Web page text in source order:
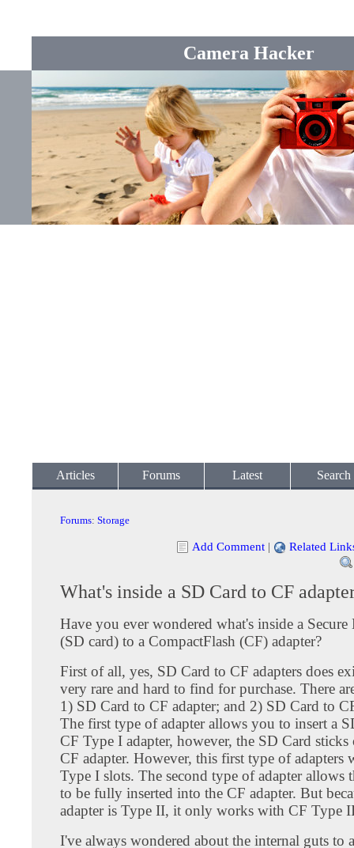
Camera Hacker
Articles Forums Latest Search
Forums: Storage
Add Comment | Related
What's inside a SD Card to CF
Have you ever wondered what's inside a
(SD card) to a CompactFlash (CF) adapter?
First of all, yes, SD Card to CF adapters does
very rare and hard to find for purchase. There
1) SD Card to CF adapter; and 2) SD Card to
The first type of adapter allows you to insert a
CF Type I adapter, however, the SD Card
CF adapter. However, this first type of adapters
Type I slots. The second type of adapter allows
to be fully inserted into the CF adapter. But
adapter is Type II, it only works with CF Type
I've always wondered about the internal guts to